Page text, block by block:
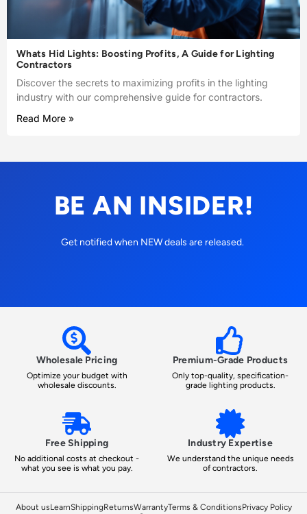
Whats Hid Lights: Boosting Profits, A Guide for Lighting
Contractors
Discover the secrets to maximizing profits in the lighting
industry with our comprehensive guide for contractors.
Read More »
BE AN INSIDER!
Get notified when NEW deals are released.
Wholesale Pricing
Optimize your budget with
wholesale discounts.
Premium-Grade Products
Only top-quality, specification-
grade lighting products.
Free Shipping
No additional costs at checkout -
what you see is what you pay.
Industry Expertise
We understand the unique needs
of contractors.
About usLearnShippingReturnsWarrantyTerms & ConditionsPrivacy Policy